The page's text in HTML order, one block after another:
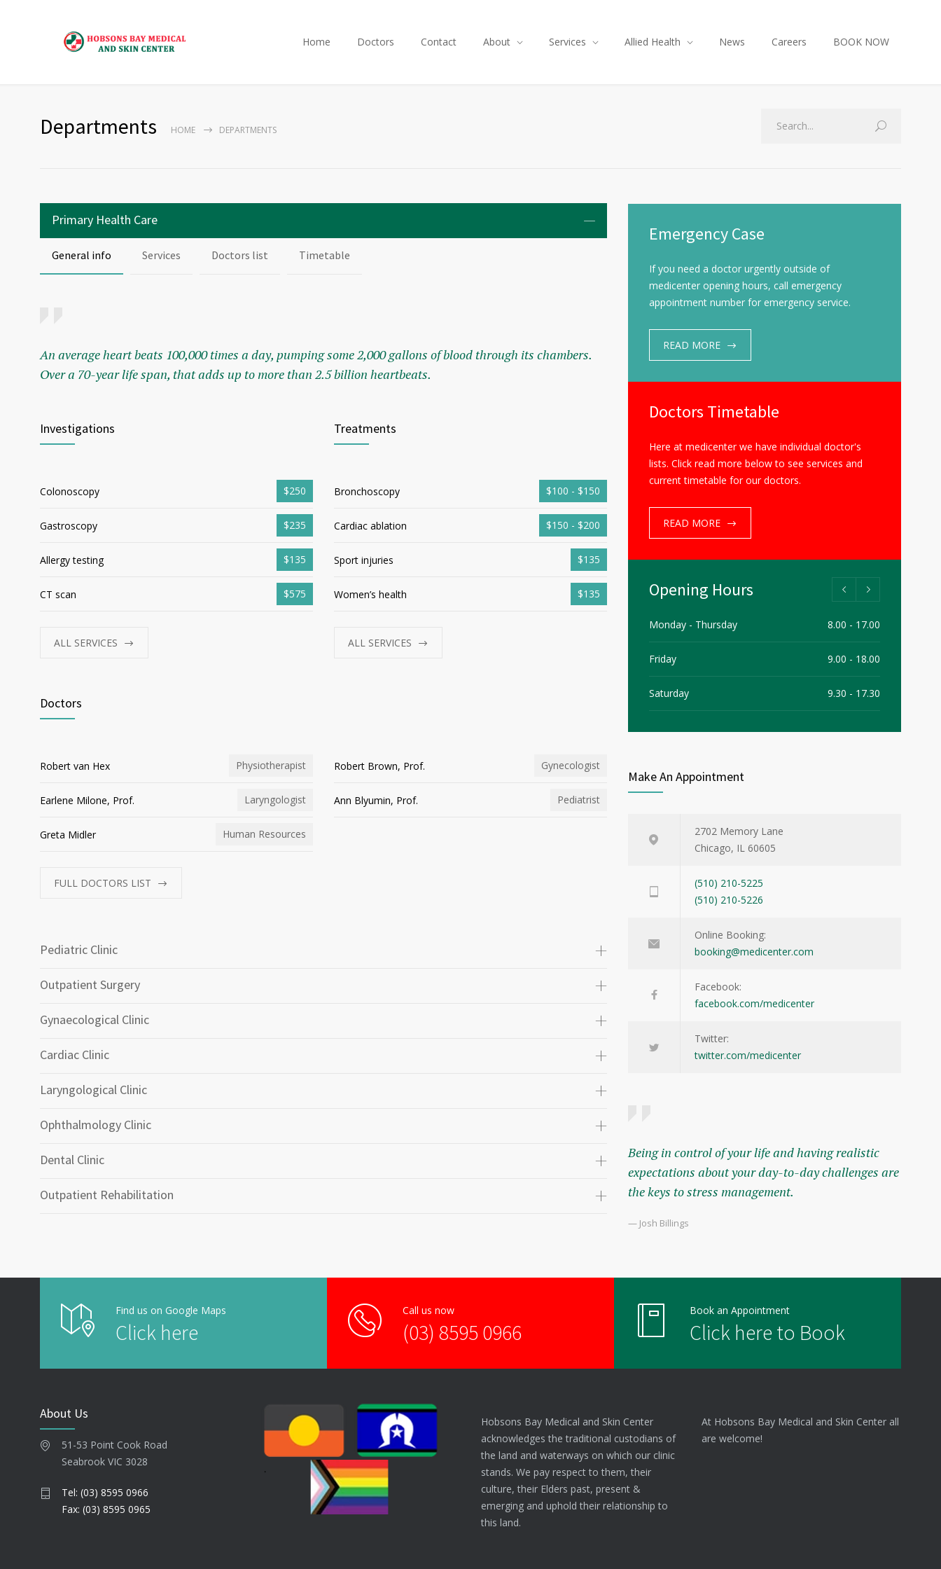
Home Doctors Contact About Services Allied Health News Careers BOOK NOW
Departments HOME DEPARTMENTS
Primary Health Care
General info Services Doctors list Timetable
An average heart beats 100,000 times a day, pumping some 2,000 gallons of blood through its chambers.
Over a 70-year life span, that adds up to more than 2.5 billion heartbeats.
Investigations
Colonoscopy $250
Gastroscopy $235
Allergy testing $135
CT scan $575
ALL SERVICES
Treatments
Bronchoscopy $100 - $150
Cardiac ablation $150 - $200
Sport injuries $135
Women’s health $135
ALL SERVICES
Doctors
Robert van Hex Physiotherapist
Earlene Milone, Prof. Laryngologist
Greta Midler Human Resources
Robert Brown, Prof. Gynecologist
Ann Blyumin, Prof. Pediatrist
FULL DOCTORS LIST
Pediatric Clinic
Outpatient Surgery
Gynaecological Clinic
Cardiac Clinic
Laryngological Clinic
Ophthalmology Clinic
Dental Clinic
Outpatient Rehabilitation
Emergency Case
If you need a doctor urgently outside of
medicenter opening hours, call emergency
appointment number for emergency service.
READ MORE
Doctors Timetable
Here at medicenter we have individual doctor's
lists. Click read more below to see services and
current timetable for our doctors.
READ MORE
Opening Hours
Monday - Thursday 8.00 - 17.00
Friday 9.00 - 18.00
Saturday 9.30 - 17.30
Make An Appointment
2702 Memory Lane
Chicago, IL 60605
(510) 210-5225
(510) 210-5226
Online Booking:
booking@medicenter.com
Facebook:
facebook.com/medicenter
Twitter:
twitter.com/medicenter
Being in control of your life and having realistic
expectations about your day-to-day challenges are
the keys to stress management.
— Josh Billings
Find us on Google Maps
Click here
Call us now
(03) 8595 0966
Book an Appointment
Click here to Book
About Us
51-53 Point Cook Road
Seabrook VIC 3028
Tel: (03) 8595 0966
Fax: (03) 8595 0965
Hobsons Bay Medical and Skin Center
acknowledges the traditional custodians of
the land and waterways on which our clinic
stands. We pay respect to them, their
culture, their Elders past, present &
emerging and uphold their relationship to
this land.
At Hobsons Bay Medical and Skin Center all
are welcome!